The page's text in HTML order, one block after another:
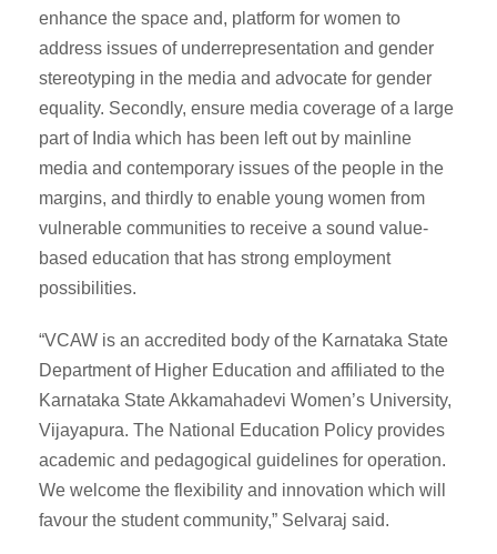
enhance the space and, platform for women to
address issues of underrepresentation and gender
stereotyping in the media and advocate for gender
equality. Secondly, ensure media coverage of a large
part of India which has been left out by mainline
media and contemporary issues of the people in the
margins, and thirdly to enable young women from
vulnerable communities to receive a sound value-
based education that has strong employment
possibilities.
“VCAW is an accredited body of the Karnataka State
Department of Higher Education and affiliated to the
Karnataka State Akkamahadevi Women’s University,
Vijayapura. The National Education Policy provides
academic and pedagogical guidelines for operation.
We welcome the flexibility and innovation which will
favour the student community,” Selvaraj said.